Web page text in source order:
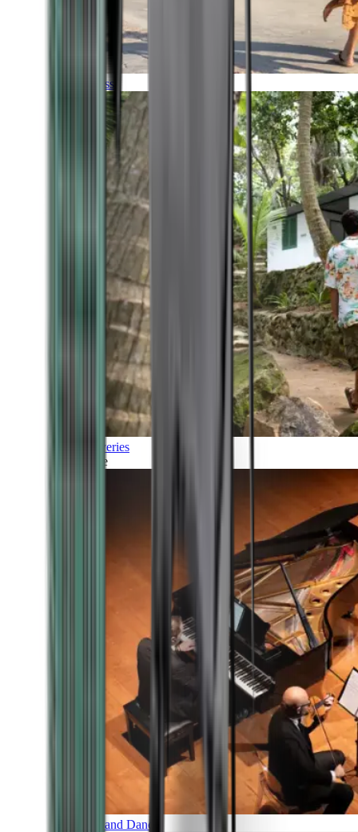
Timeless
Discoveries
Culture
Music and Dance